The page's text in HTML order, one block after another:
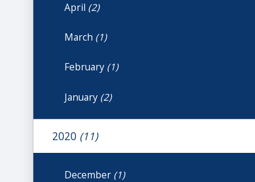
April (2)
March (1)
February (1)
January (2)
2020 (11)
December (1)